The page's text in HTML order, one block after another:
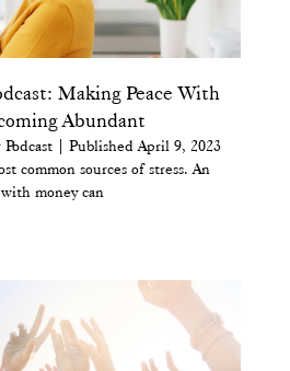
Making Peace With
Abundant
| Published April 9, 2023
common sources of stress. An
money can